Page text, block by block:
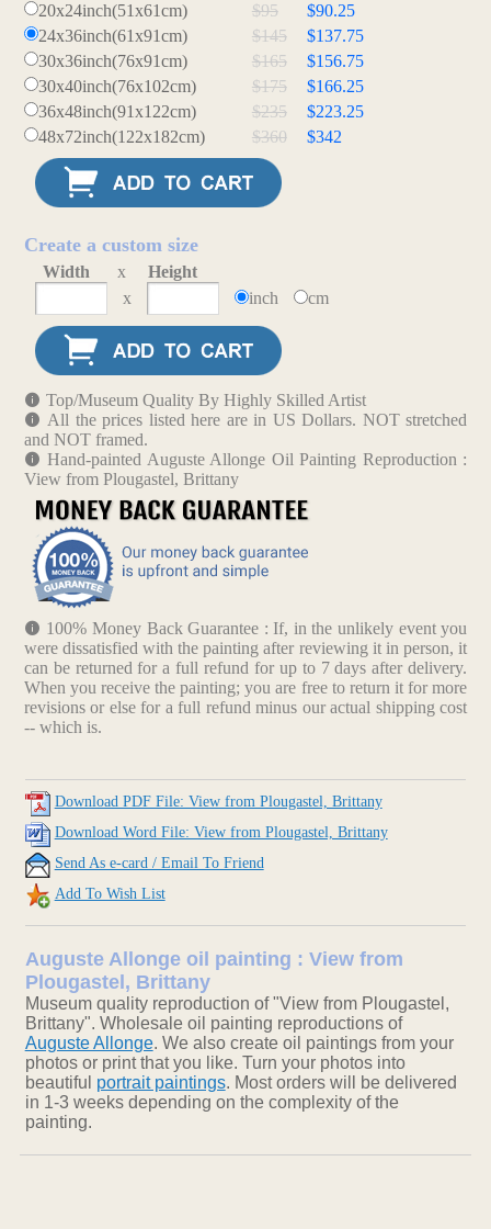
20x24inch(51x61cm)
$95
$90.25
24x36inch(61x91cm)
$145
$137.75
30x36inch(76x91cm)
$165
$156.75
30x40inch(76x102cm)
$175
$166.25
36x48inch(91x122cm)
$235
$223.25
48x72inch(122x182cm)
$360 $342
Create a custom size
Width x
Height
x
inch cm
Top/Museum Quality By Highly Skilled Artist
All the prices listed here are in US Dollars. NOT stretched
and NOT framed.
Hand-painted Auguste Allonge Oil Painting Reproduction :
View from Plougastel, Brittany
100% Money Back Guarantee : If, in the unlikely event you
were dissatisfied with the painting after reviewing it in person, it
can be returned for a full refund for up to 7 days after delivery.
When you receive the painting; you are free to return it for more
revisions or else for a full refund minus our actual shipping cost
-- which is.
Download PDF File: View from Plougastel, Brittany
Download Word File: View from Plougastel, Brittany
Send As e-card / Email To Friend
Add To Wish List
Auguste Allonge oil painting : View from
Plougastel, Brittany
Museum quality reproduction of "View from Plougastel,
Brittany". Wholesale oil painting reproductions of
Auguste Allonge. We also create oil paintings from your
photos or print that you like. Turn your photos into
beautiful portrait paintings. Most orders will be delivered
in 1-3 weeks depending on the complexity of the
painting.